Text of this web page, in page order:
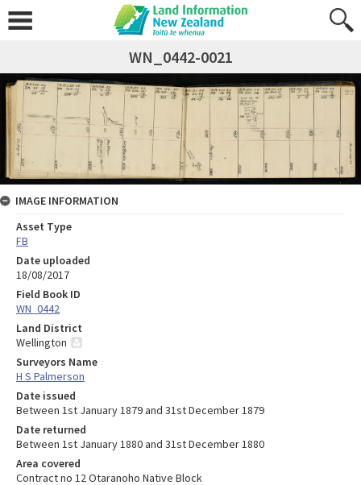
WN_0442-0021
IMAGE INFORMATION
Asset Type
FB
Date uploaded
18/08/2017
Field Book ID
WN_0442
Land District
Wellington
Surveyors Name
H S Palmerson
Date issued
Between 1st January 1879 and 31st December 1879
Date returned
Between 1st January 1880 and 31st December 1880
Area covered
Contract no 12 Otaranoho Native Block